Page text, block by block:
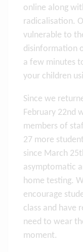
online along
radicalisation.
vulnerable to
disinformation
a few minutes
your children
Since we
February 22nd
members of
27 more
since March
asymptomatic
home testing.
encourage
class and have
need to wear
moment.